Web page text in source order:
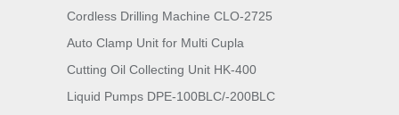
Cordless Drilling Machine CLO-2725
Auto Clamp Unit for Multi Cupla
Cutting Oil Collecting Unit HK-400
Liquid Pumps DPE-100BLC/-200BLC